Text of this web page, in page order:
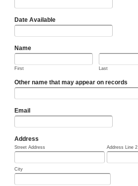
Date Available
Name
First Last
Other name that may appear on records
Email
Address
Street Address Address Line 2
City